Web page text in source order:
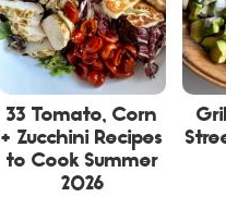
33 Tomato, Corn
+ Zucchini Recipes
to Cook Summer
2026